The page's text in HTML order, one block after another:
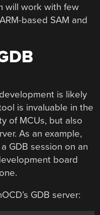
will work with few
based SAM and
is likely
is invaluable in the
of MCUs, but also
As an example,
GDB session on an
board
GDB server: